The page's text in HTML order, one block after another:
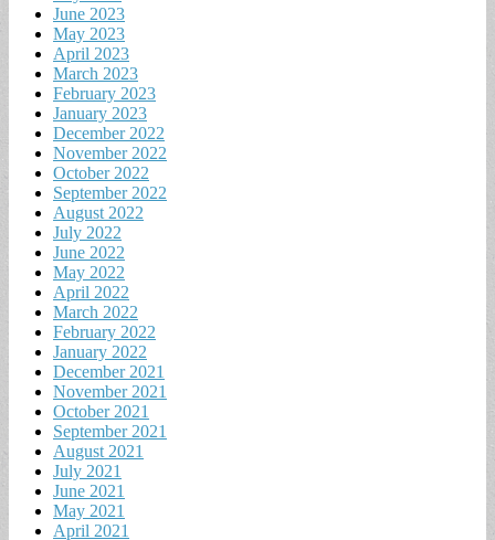
June 2023
May 2023
April 2023
March 2023
February 2023
January 2023
December 2022
November 2022
October 2022
September 2022
August 2022
July 2022
June 2022
May 2022
April 2022
March 2022
February 2022
January 2022
December 2021
November 2021
October 2021
September 2021
August 2021
July 2021
June 2021
May 2021
April 2021